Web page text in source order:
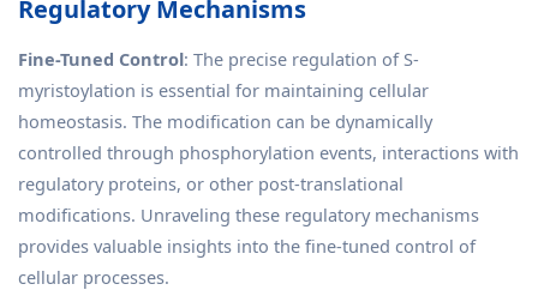
Regulatory Mechanisms
Fine-Tuned Control: The precise regulation of S-
myristoylation is essential for maintaining cellular
homeostasis. The modification can be dynamically
controlled through phosphorylation events, interactions with
regulatory proteins, or other post-translational
modifications. Unraveling these regulatory mechanisms
provides valuable insights into the fine-tuned control of
cellular processes.